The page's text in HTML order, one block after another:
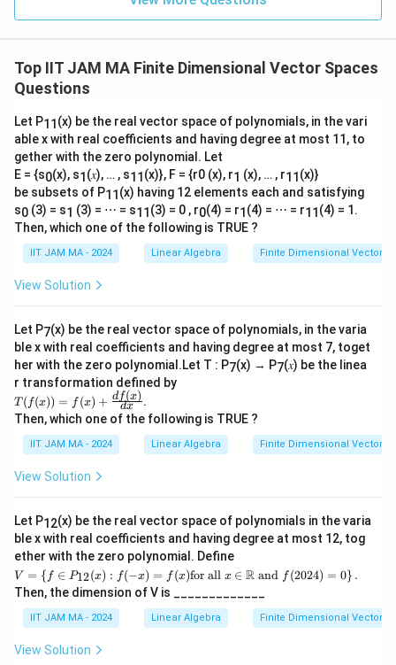
Top IIT JAM MA Finite Dimensional Vector Spaces
Questions
Let P11 (x) be the real vector space of polynomials, in the vari
able x with real coefficients and having degree at most 11, to
gether with the zero polynomial. Let
E = {s0(x), s1 (𝑥), … , s11 (x)}, F = {r0 (x), r1 (x), … , r11 (x)}
be subsets of P11 (x) having 12 elements each and satisfying
s0 (3) = s1 (3) = ⋯ = s11 (3) = 0 , r0(4) = r1 (4) = ⋯ = r11 (4) = 1.
Then, which one of the following is TRUE ?
IIT JAM MA - 2024 Linear Algebra Finite Dimensional Vector
View Solution
Let P7(x) be the real vector space of polynomials, in the varia
ble x with real coefficients and having degree at most 7, toget
her with the zero polynomial.Let T : P7(x) → P7(𝑥) be the linea
r transformation defined by
T(f
(x))
=f
(x)
+\f
rac
{df
x}
T(f(x)) = f (x) + dx
df(x) .
Then, which one of the following is TRUE ?
IIT JAM MA - 2024 Linear Algebra Finite Dimensional Vector
View Solution
Let P12(x) be the real vector space of polynomials in the varia
ble x with real coefficients and having degree at most 12, tog
ether with the zero polynomial. Define
𝑉 =
\left
\{𝑓
∈ 𝑃
_{1
2}
(𝑥):
V = { f ∈ P12(x) : f(−x) = f (x)for all x ∈ R and f (2024) = 0} .
Then, the dimension of V is _____________
IIT JAM MA - 2024 Linear Algebra Finite Dimensional Vector
View Solution